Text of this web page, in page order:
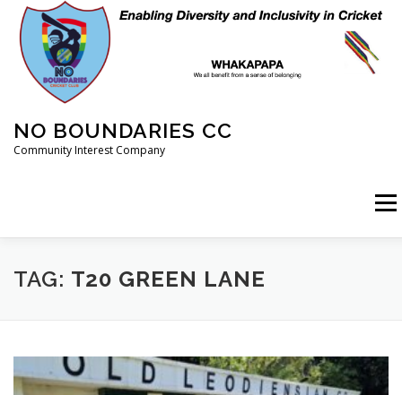
content
NO BOUNDARIES CC
Community Interest Company
Menu
HOME ABOUT ANIMAL WELFARE
TAG: T20 GREEN LANE